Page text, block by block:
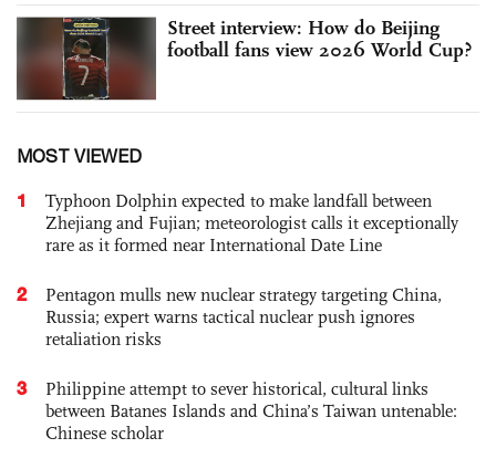
Street interview: How do Beijing
football fans view 2026 World Cup?
MOST VIEWED
1
Typhoon Dolphin expected to make landfall between
Zhejiang and Fujian; meteorologist calls it exceptionally
rare as it formed near International Date Line
2
Pentagon mulls new nuclear strategy targeting China,
Russia; expert warns tactical nuclear push ignores
retaliation risks
3
Philippine attempt to sever historical, cultural links
between Batanes Islands and China’s Taiwan untenable:
Chinese scholar